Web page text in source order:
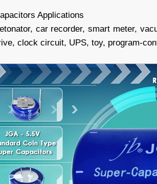
Applications
car recorder, smart meter,
clock circuit, UPS, toy, program-